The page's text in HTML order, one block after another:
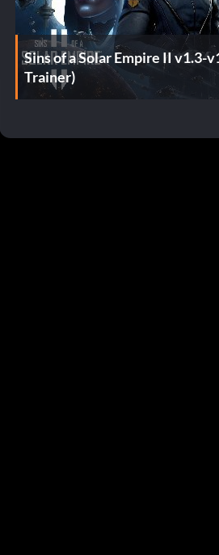
Sins of a Solar Empire II v1.3-
Trainer)